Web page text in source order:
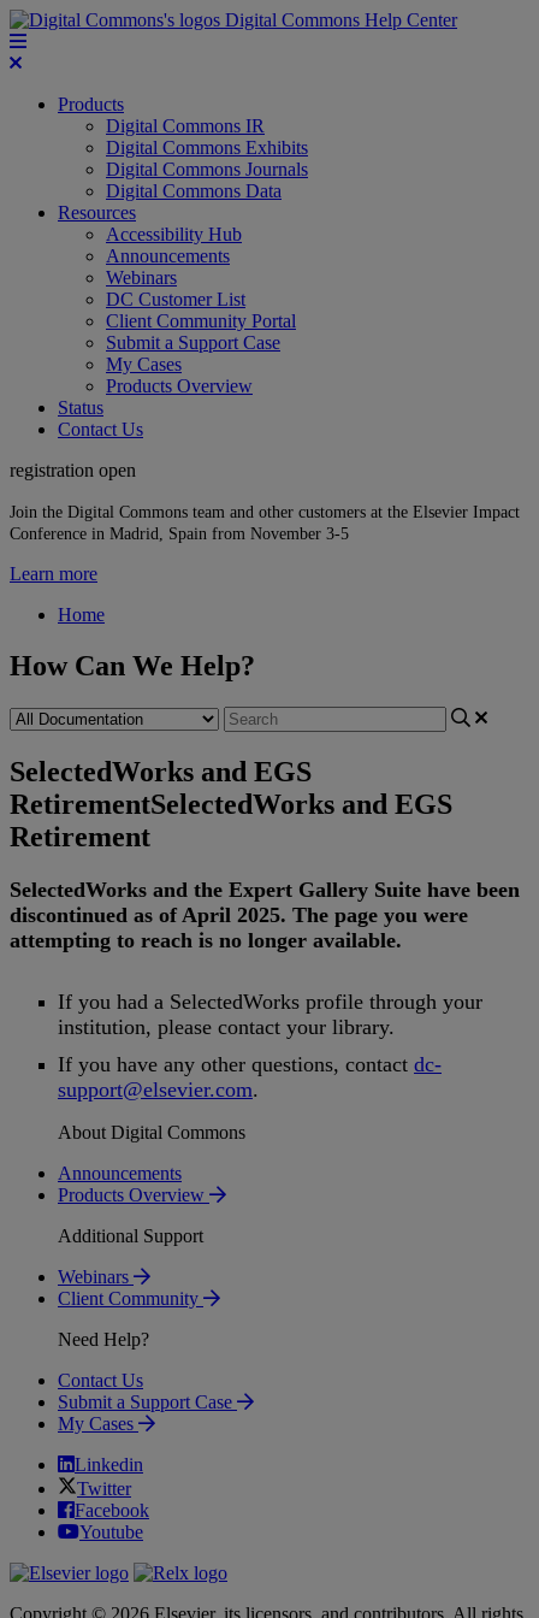
Digital Commons Help Center
Products
Digital Commons IR
Digital Commons Exhibits
Digital Commons Journals
Digital Commons Data
Resources
Accessibility Hub
Announcements
Webinars
DC Customer List
Client Community Portal
Submit a Support Case
My Cases
Products Overview
Status
Contact Us
registration open
Join the Digital Commons team and other customers at the Elsevier Impact
Conference in Madrid, Spain from November 3-5
Learn more
Home
How Can We Help?
SelectedWorks and EGS
RetirementSelectedWorks and EGS
Retirement
SelectedWorks and the Expert Gallery Suite have been
discontinued as of April 2025. The page you were
attempting to reach is no longer available.
If you had a SelectedWorks profile through your
institution, please contact your library.
If you have any other questions, contact dc-
support@elsevier.com.
About Digital Commons
Announcements
Products Overview
Additional Support
Webinars
Client Community
Need Help?
Contact Us
Submit a Support Case
My Cases
Linkedin
Twitter
Facebook
Youtube
Copyright © 2026 Elsevier, its licensors, and contributors. All rights